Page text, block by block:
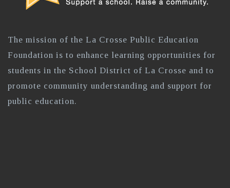
The mission of the La Crosse Public Education
Foundation is to enhance learning opportunities for
students in the School District of La Crosse and to
promote community understanding and support for
public education.